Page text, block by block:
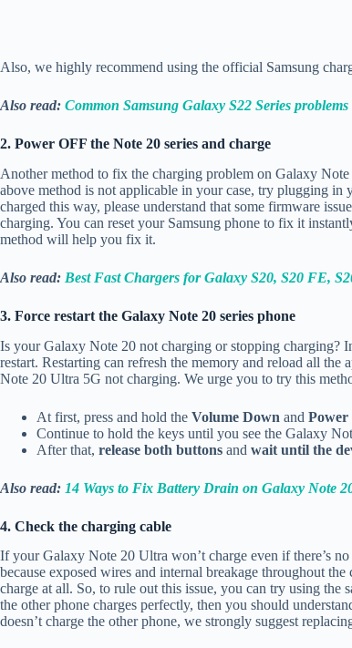
Also, we highly recommend using the official Samsung
Also read: Common Samsung Galaxy S22 Series
2. Power OFF the Note 20 series and charge
Another method to fix the charging problem on Galaxy
above method is not applicable in your case, try plugging
charged this way, please understand that some firmware
charging. You can reset your Samsung phone to fix it
method will help you fix it.
Also read: Best Fast Chargers for Galaxy S20, S20 FE,
3. Force restart the Galaxy Note 20 series phone
Is your Galaxy Note 20 not charging or stopping charging?
restart. Restarting can refresh the memory and reload all
Note 20 Ultra 5G not charging. We urge you to try this
At first, press and hold the Volume Down and Power
Continue to hold the keys until you see the Galaxy
After that, release both buttons and wait until the
Also read: 14 Ways to Fix Battery Drain on Galaxy Note
4. Check the charging cable
If your Galaxy Note 20 Ultra won’t charge even if there’s
because exposed wires and internal breakage throughout
charge at all. So, to rule out this issue, you can try using
the other phone charges perfectly, then you should
doesn’t charge the other phone, we strongly suggest